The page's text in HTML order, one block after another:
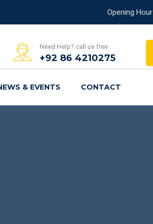
Opening
Need Help? call us free
+92 86 4210275
& EVENTS CONTACT